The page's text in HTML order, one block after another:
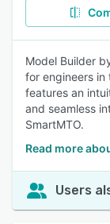
Model Builder
for engineers in
features an
and seamless
SmartMTO.
Read more
Users